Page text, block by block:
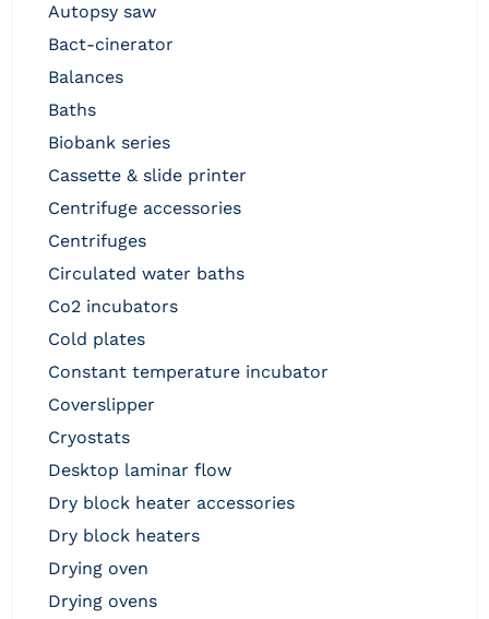
autopsy saw
bact-cinerator
balances
baths
biobank series
cassette & slide printer
centrifuge accessories
centrifuges
circulated water baths
co2 incubators
cold plates
constant temperature incubator
coverslipper
cryostats
desktop laminar flow
dry block heater accessories
dry block heaters
drying oven
drying ovens